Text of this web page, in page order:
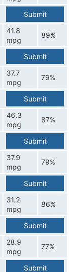
Submit
41.8
mpg
89%
Submit
37.7
mpg
79%
Submit
46.3
mpg
87%
Submit
37.9
mpg
79%
Submit
31.2
mpg
86%
Submit
28.9
mpg
77%
Submit